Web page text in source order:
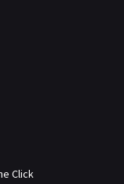
Click